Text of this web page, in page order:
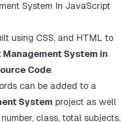
System In JavaScript
using CSS, and HTML to
Management System in
Code.
can be added to a
System project as well
class, total subjects,